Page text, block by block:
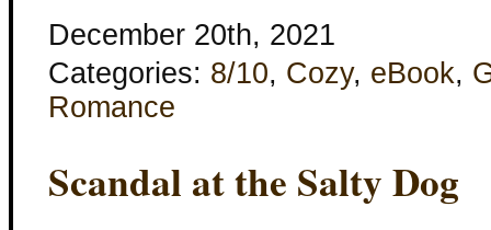
December 20th, 2021
Categories: 8/10, Cozy, eBook,
Romance
Scandal at the Salty Dog